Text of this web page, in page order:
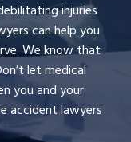
injuries
can help you
We know that
let medical
you and your
accident lawyers